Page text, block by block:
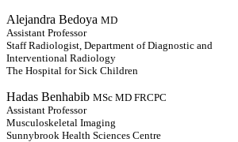
Alejandra Bedoya MD
Assistant Professor
Staff Radiologist, Department of Diagnostic and
Interventional Radiology
The Hospital for Sick Children
Hadas Benhabib MSc MD FRCPC
Assistant Professor
Musculoskeletal Imaging
Sunnybrook Health Sciences Centre